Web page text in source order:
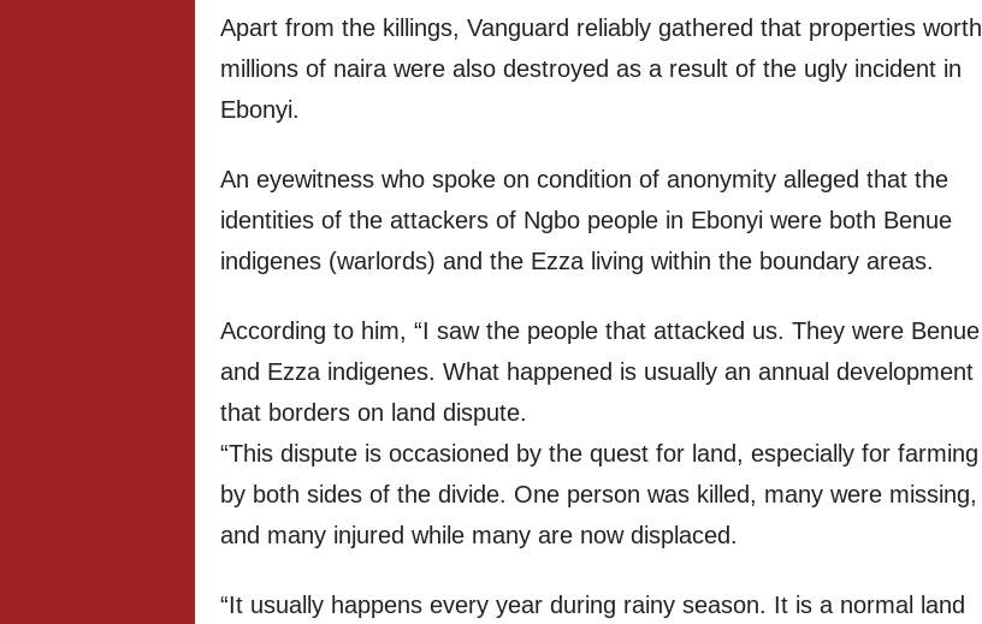
Apart from the killings, Vanguard reliably gathered that properties worth
millions of naira were also destroyed as a result of the ugly incident in
Ebonyi.
An eyewitness who spoke on condition of anonymity alleged that the
identities of the attackers of Ngbo people in Ebonyi were both Benue
indigenes (warlords) and the Ezza living within the boundary areas.
According to him, “I saw the people that attacked us. They were Benue
and Ezza indigenes. What happened is usually an annual development
that borders on land dispute.
“This dispute is occasioned by the quest for land, especially for farming
by both sides of the divide. One person was killed, many were missing,
and many injured while many are now displaced.
“It usually happens every year during rainy season. It is a normal land